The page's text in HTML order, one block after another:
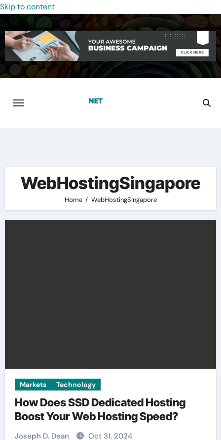
Skip to content
WebHostingSingapore
Home WebHostingSingapore
Markets Technology
How Does SSD Dedicated Hosting
Boost Your Web Hosting Speed?
Joseph D. Dean Oct 31, 2024